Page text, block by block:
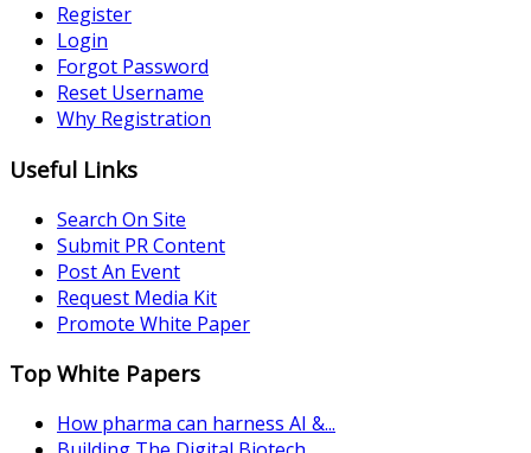
Register
Login
Forgot Password
Reset Username
Why Registration
Useful Links
Search On Site
Submit PR Content
Post An Event
Request Media Kit
Promote White Paper
Top White Papers
How pharma can harness AI &...